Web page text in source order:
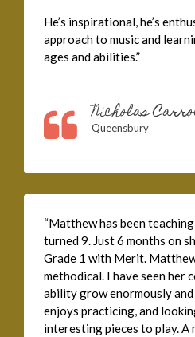
He’s inspirational, he’s
approach to music and
ages and abilities.”
Nicholas
Queensbury
“Matthew has been
turned 9. Just 6 months on
Grade 1 with Merit.
methodical. I have seen her
ability grow enormously
enjoys practicing, and
interesting pieces to play. A